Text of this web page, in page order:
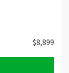
$8,899